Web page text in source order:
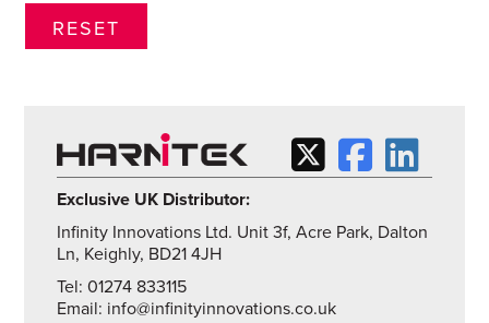
Exclusive UK Distributor:
Infinity Innovations Ltd. Unit 3f, Acre Park, Dalton
Ln, Keighly, BD21 4JH
Tel: 01274 833115
Email: info@infinityinnovations.co.uk